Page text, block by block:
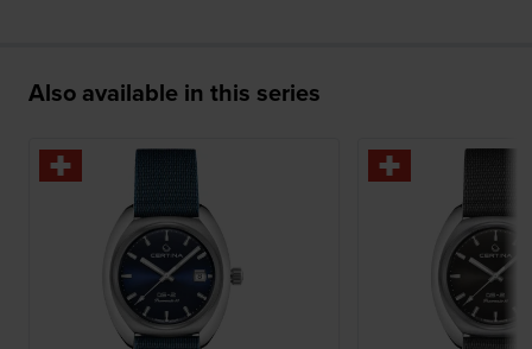
Also available in this series